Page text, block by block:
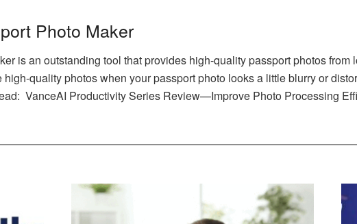
Photo Maker
is an outstanding tool that provides high-quality passport photos from
quality photos when your passport photo looks a little blurry or
VanceAI Productivity Series Review—Improve Photo Processing